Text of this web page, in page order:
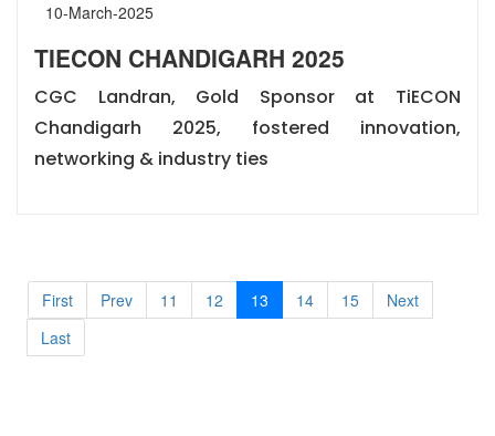
10-March-2025
TIECON CHANDIGARH 2025
CGC Landran, Gold Sponsor at TiECON
Chandigarh 2025, fostered innovation,
networking & industry ties
First Prev 11 12 13 14 15
Next
Last